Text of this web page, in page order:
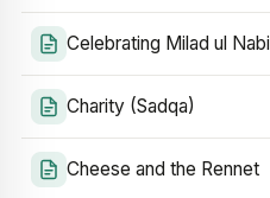
Celebrating Milad ul Nabi
Charity (Sadqa)
Cheese and the Rennet